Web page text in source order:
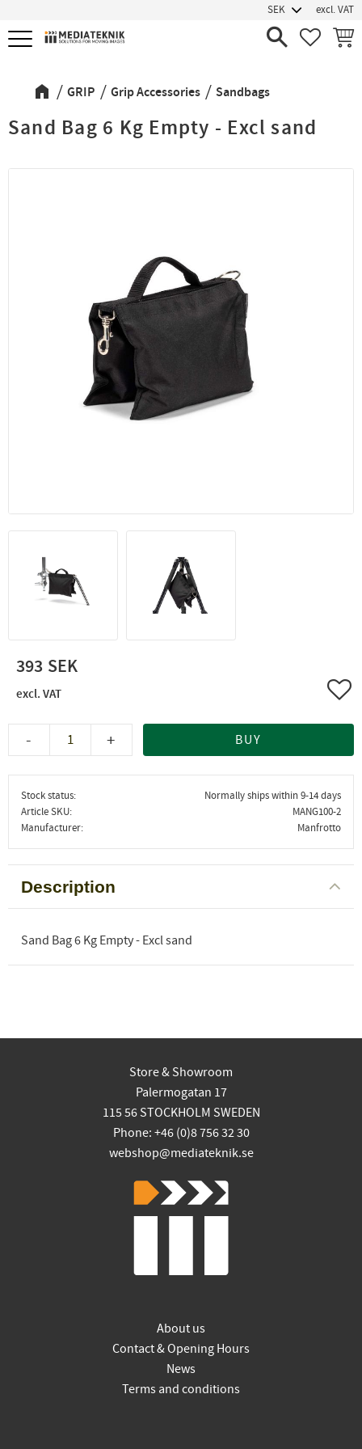
Menu
excl. VAT
GRIP Grip Accessories Sandbags
Sand Bag 6 Kg Empty - Excl sand
393
+
- BUY
Stock status
Normally ships within 9-14 days
Article SKU
MANG100-2
Manufacturer
Manfrotto
Description
Sand Bag 6 Kg Empty - Excl sand
Store & Showroom
Palermogatan 17
115 56 STOCKHOLM SWEDEN
Phone: +46 (0)8 756 32 30
webshop@mediateknik.se
About us
Contact & Opening Hours
News
Terms and conditions